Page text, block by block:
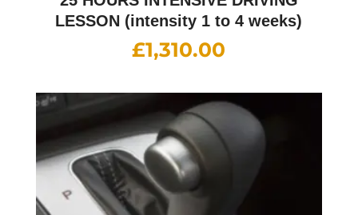
LESSON (intensity 1 to 4 weeks)
£1,310.00